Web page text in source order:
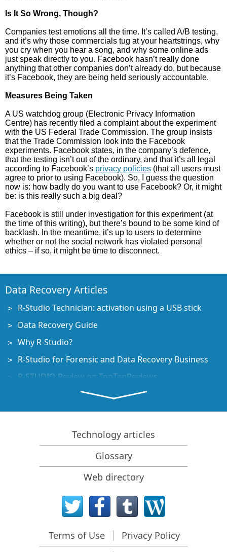
Is It So Wrong, Though?
Companies test emotions all the time. It’s called A/B testing,
and it’s why those commercials tug at your heartstrings, why
you cry when you hear a song, and why some online ads
just speak directly to you. Facebook hasn’t really done
anything that other companies don’t already do, but because
it’s Facebook, they are being held seriously accountable.
Measures Being Taken
A US watchdog group (Electronic Privacy Information
Centre) has recently filed a complaint about the experiment
with the US Federal Trade Commission. The group insists
that the Trade Commission look into the Facebook
experiments. Facebook states, in the company’s defence,
that the testing isn’t out of the ordinary, and that it’s all legal
according to Facebook’s privacy policies (that all users must
agree to prior to using Facebook). So, I guess the question
now is: how badly do you want to use Facebook? Or, it might
be: is this really such a big deal?
Facebook is still under investigation for this experiment (at
the time of this writing), but there’s bound to be some kind of
backlash. In the meantime, it’s up to users to determine
whether or not the social network has violated personal
ethics – if so, it might be time to disconnect.
Data Recovery Articles
R-Studio Technician: activation using a USB stick
Data Recovery Guide
Why R-Studio?
R-Studio for Forensic and Data Recovery Business
R-STUDIO Review on TopTenReviews
File Recovery Specifics for SSD devices
How to recover data from NVMe devices
Predicting Success of Common Data Recovery Cases
Recovery of Overwritten Data
Emergency File Recovery Using R-Studio Emergency
RAID Recovery Presentation
R-Studio: Data recovery from a non-functional
Clone Disks Before File Recovery
Technology articles
Glossary
Web directory
Terms of Use
Privacy Policy